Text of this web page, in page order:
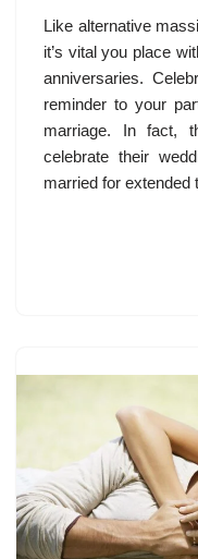
Like alternative
it’s vital you place
anniversaries.
reminder to your
marriage. In fact,
celebrate their
married for extended